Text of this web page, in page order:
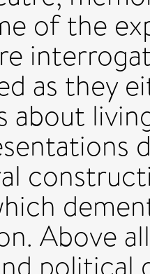
of the
as they
about
Above